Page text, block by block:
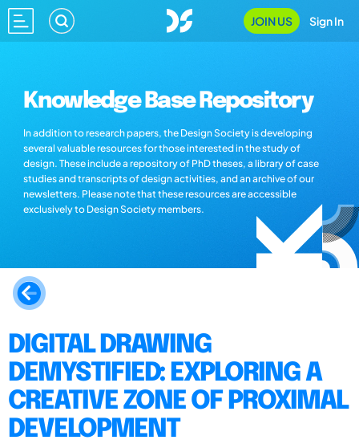
JOIN US Sign In
Knowledge Base Repository
In addition to research papers, the Design Society is developing
several valuable resources for those interested in the study of
design. These include a repository of PhD theses, a library of case
studies and transcripts of design activities, and an archive of our
newsletters. Please note that these resources are accessible
exclusively to Design Society members.
DIGITAL DRAWING
DEMYSTIFIED: EXPLORING A
CREATIVE ZONE OF PROXIMAL
DEVELOPMENT